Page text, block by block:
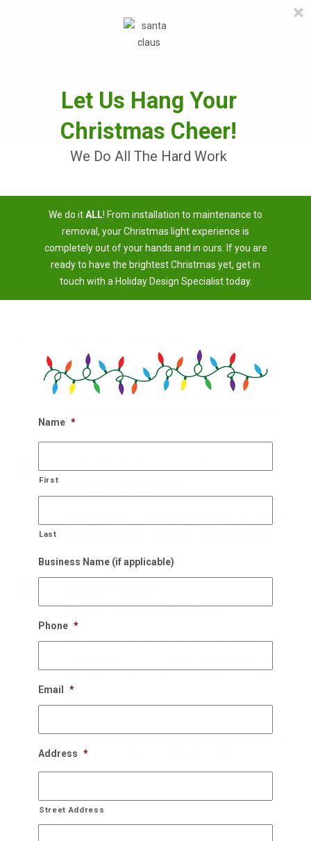
≡
Christmas Light Installation
Near Me
3 Easy Steps To Having A Brighter Christmas
Our holiday designers are waiting
Get in touch with our team of experts holiday
After NYE, we come and take it down
Once the New Years rolls around, we schedule a
Bring On The Christmas Cheer!
×
Let Us Hang Your
Christmas Cheer!
We Do All The Hard Work
We do itALL! From installation to maintenance to
removal, your Christmas light experience is
completely out of your hands and in ours. If you are
ready to have the brightest Christmas yet, get in
touch with a Holiday Design Specialist today.
Name *
First
Last
Business Name (if applicable)
Phone *
Email *
Address *
Street Address